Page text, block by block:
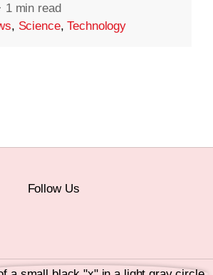
· 1 min read
, Science,Technology
Follow Us